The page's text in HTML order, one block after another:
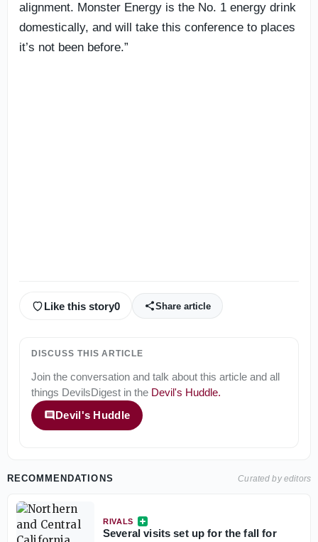
alignment. Monster Energy is the No. 1 energy drink
domestically, and will take this conference to places
it’s not been before.”
Like this story0 Share article
DISCUSS THIS ARTICLE
Join the conversation and talk about this article and all
things DevilsDigest in the Devil's Huddle.
Devil's Huddle
RECOMMENDATIONS Curated by editors
RIVALS
Several visits set up for the fall for